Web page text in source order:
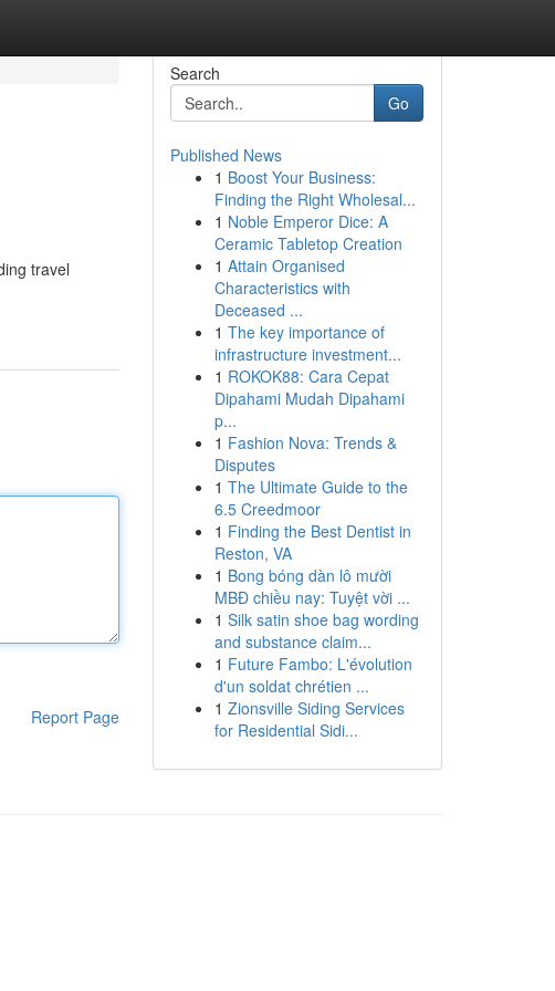
travel
Report Page
Search
Go
Published News
1 Boost Your Business:
Finding the Right Wholesal...
1 Noble Emperor Dice: A
Ceramic Tabletop Creation
1 Attain Organised
Characteristics with
Deceased ...
1 The key importance of
infrastructure investment...
1 ROKOK88: Cara Cepat
Dipahami Mudah Dipahami
p...
1 Fashion Nova: Trends &
Disputes
1 The Ultimate Guide to the
6.5 Creedmoor
1 Finding the Best Dentist in
Reston, VA
1 Bong bóng dàn lô mười
MBĐ chiều nay: Tuyệt vời ...
1 Silk satin shoe bag wording
and substance claim...
1 Future Fambo: L'évolution
d'un soldat chrétien ...
1 Zionsville Siding Services
for Residential Sidi...